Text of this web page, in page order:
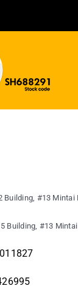
Building, #13 Mintai
Building, #13